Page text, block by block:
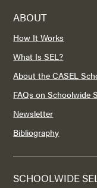
ABOUT
How It Works
What Is SEL?
About the CASEL
FAQs on Schoolwide
Newsletter
Bibliography
SCHOOLWIDE